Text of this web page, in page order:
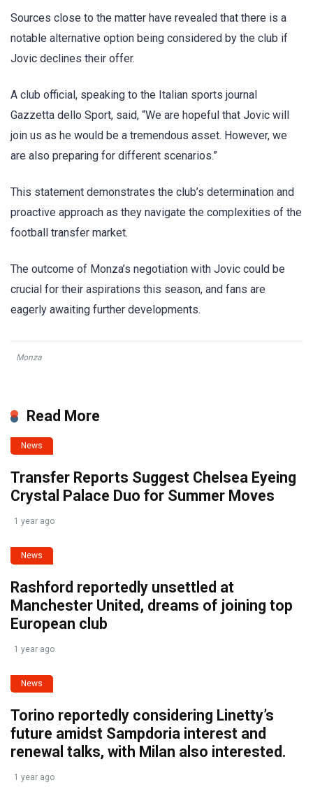
Sources close to the matter have revealed that there is a
notable alternative option being considered by the club if
Jovic declines their offer.
A club official, speaking to the Italian sports journal
Gazzetta dello Sport, said, “We are hopeful that Jovic will
join us as he would be a tremendous asset. However, we
are also preparing for different scenarios.”
This statement demonstrates the club’s determination and
proactive approach as they navigate the complexities of the
football transfer market.
The outcome of Monza’s negotiation with Jovic could be
crucial for their aspirations this season, and fans are
eagerly awaiting further developments.
Monza
Read More
News
Transfer Reports Suggest Chelsea Eyeing
Crystal Palace Duo for Summer Moves
1 year ago
News
Rashford reportedly unsettled at
Manchester United, dreams of joining top
European club
1 year ago
News
Torino reportedly considering Linetty’s
future amidst Sampdoria interest and
renewal talks, with Milan also interested.
1 year ago